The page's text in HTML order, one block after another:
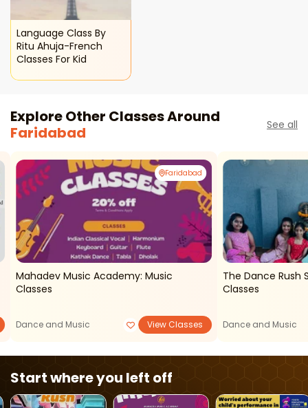
Language Class By
Ritu Ahuja-French
Classes For Kid
Explore Other Classes Around
Faridabad
See all
Faridabad
Mahadev Music Academy: Music
Classes
Dance and Music View Classes
The Dance Rush Studio -
Classes
Dance and Music
Start where you left off